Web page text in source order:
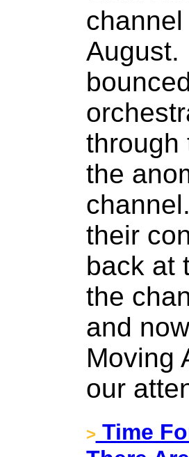
August.
through
the
their
back at
the
and
Moving
our
> Time